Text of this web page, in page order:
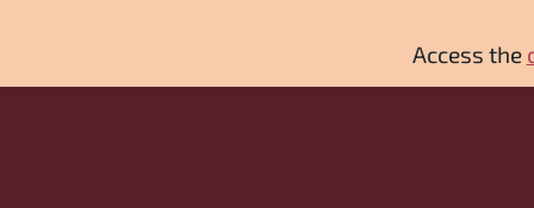
Access the